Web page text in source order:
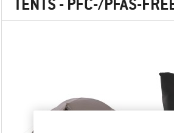
TENTS - PFC-/PFAS-